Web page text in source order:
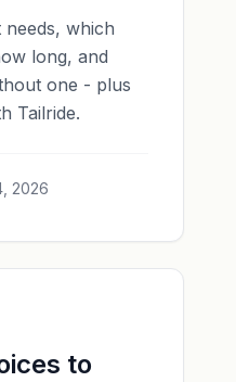
which
long, and
one - plus
Tailride.
2026
to